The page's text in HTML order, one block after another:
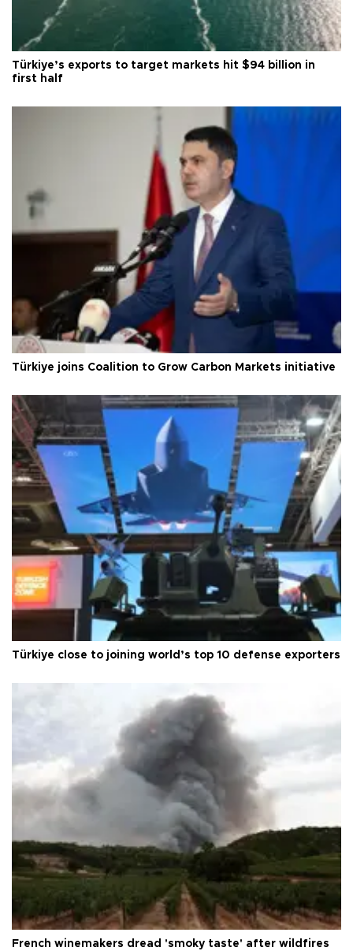
Türkiye’s exports to target markets hit $94 billion in
first half
Türkiye joins Coalition to Grow Carbon Markets initiative
Türkiye close to joining world’s top 10 defense exporters
French winemakers dread 'smoky taste' after wildfires